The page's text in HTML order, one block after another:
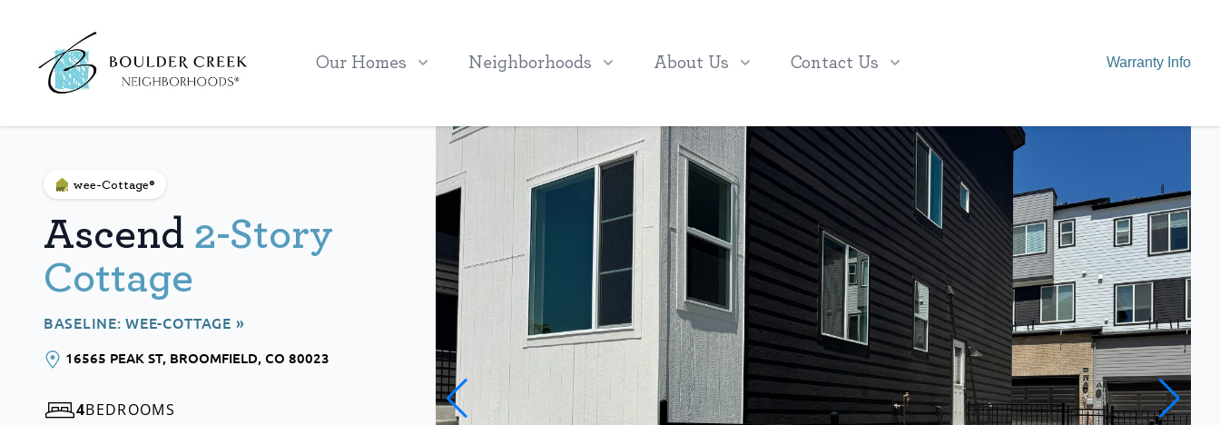
Our Homes Neighborhoods About Us Contact Us Warranty Info
wee-Cottage®
Ascend 2-Story
Cottage
BASELINE: WEE-COTTAGE »
16565 PEAK ST, BROOMFIELD, CO 80023
4BEDROOMS